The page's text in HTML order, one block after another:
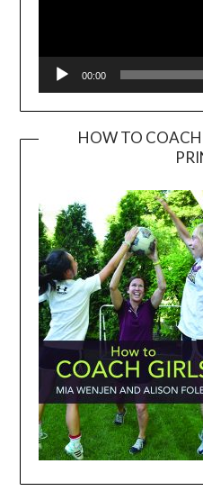
00:00
HOW TO COACH